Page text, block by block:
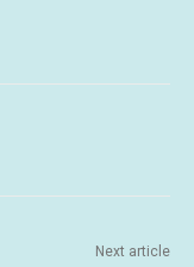
Next article